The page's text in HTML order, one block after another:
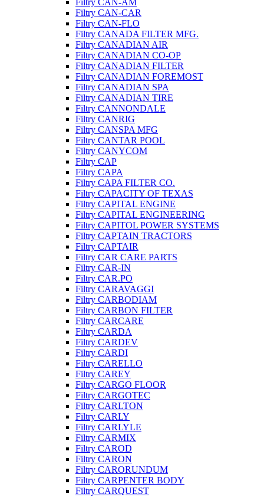
Filtry CAN-AM
Filtry CAN-CAR
Filtry CAN-FLO
Filtry CANADA FILTER MFG.
Filtry CANADIAN AIR
Filtry CANADIAN CO-OP
Filtry CANADIAN FILTER
Filtry CANADIAN FOREMOST
Filtry CANADIAN SPA
Filtry CANADIAN TIRE
Filtry CANNONDALE
Filtry CANRIG
Filtry CANSPA MFG
Filtry CANTAR POOL
Filtry CANYCOM
Filtry CAP
Filtry CAPA
Filtry CAPA FILTER CO.
Filtry CAPACITY OF TEXAS
Filtry CAPITAL ENGINE
Filtry CAPITAL ENGINEERING
Filtry CAPITOL POWER SYSTEMS
Filtry CAPTAIN TRACTORS
Filtry CAPTAIR
Filtry CAR CARE PARTS
Filtry CAR-IN
Filtry CAR.PO
Filtry CARAVAGGI
Filtry CARBODIAM
Filtry CARBON FILTER
Filtry CARCARE
Filtry CARDA
Filtry CARDEV
Filtry CARDI
Filtry CARELLO
Filtry CAREY
Filtry CARGO FLOOR
Filtry CARGOTEC
Filtry CARLTON
Filtry CARLY
Filtry CARLYLE
Filtry CARMIX
Filtry CAROD
Filtry CARON
Filtry CARORUNDUM
Filtry CARPENTER BODY
Filtry CARQUEST